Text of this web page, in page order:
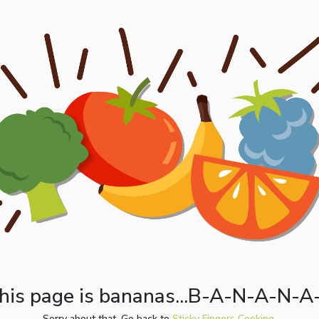
page is bananas...B-A-N-A-N-